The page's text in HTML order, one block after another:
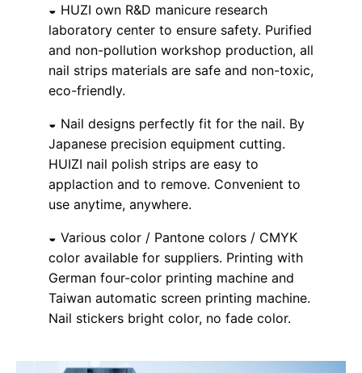
◒ HUZI own R&D manicure research
laboratory center to ensure safety. Purified
and non-pollution workshop production, all
nail strips materials are safe and non-toxic,
eco-friendly.
◒ Nail designs perfectly fit for the nail. By
Japanese precision equipment cutting.
HUIZI nail polish strips are easy to
applaction and to remove. Convenient to
use anytime, anywhere.
◒ Various color / Pantone colors / CMYK
color available for suppliers. Printing with
German four-color printing machine and
Taiwan automatic screen printing machine.
Nail stickers bright color, no fade color.